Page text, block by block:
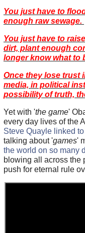
You just have to
enough raw sewage.
You just have to
dirt, plant enough
longer know what to
Once they lose trust
media, in political
possibility of truth,
Yet with 'the game'
every day lives of the
Steve Quayle linked
talking about 'games'
the world on so many
blowing all across the
push for eternal rule